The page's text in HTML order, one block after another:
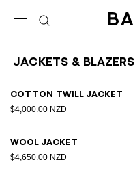
Jackets & Blazers
Cotton twill jacket
$4,000.00 NZD
Wool jacket
$4,650.00 NZD